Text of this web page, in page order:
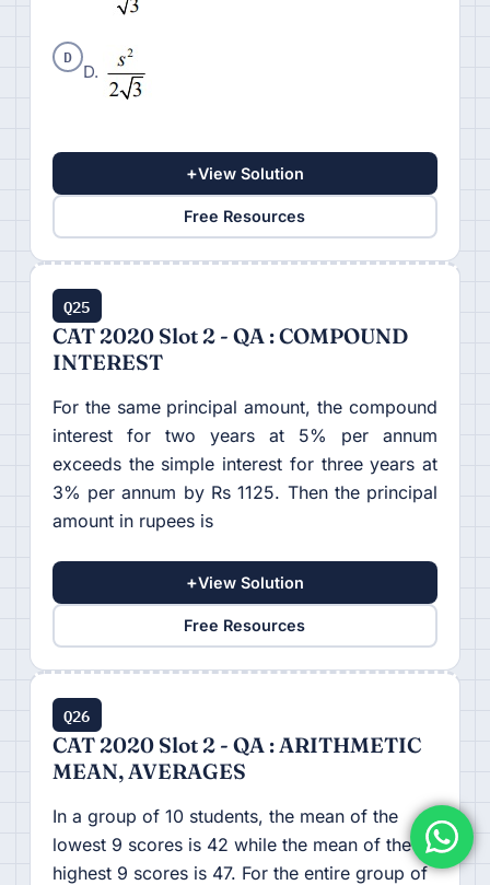
D
D.
+View Solution
Free Resources
Q25
CAT 2020 Slot 2 - QA : COMPOUND
INTEREST
For the same principal amount, the compound
interest for two years at 5% per annum
exceeds the simple interest for three years at
3% per annum by Rs 1125. Then the principal
amount in rupees is
+View Solution
Free Resources
Q26
CAT 2020 Slot 2 - QA : ARITHMETIC
MEAN, AVERAGES
In a group of 10 students, the mean of the
lowest 9 scores is 42 while the mean of the
highest 9 scores is 47. For the entire group of